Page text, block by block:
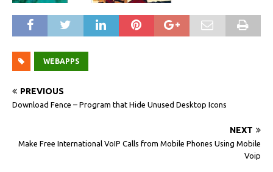
WEBAPPS
PREVIOUS
Download Fence – Program that Hide Unused Desktop Icons
NEXT
Make Free International VoIP Calls from Mobile Phones Using Mobile
Voip